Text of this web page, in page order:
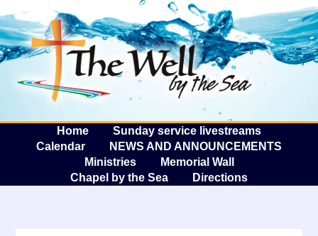
The
Home
Sunday service livestreams
Calendar
NEWS AND ANNOUNCEMENTS
Ministries
Memorial Wall
Chapel by the Sea
Directions